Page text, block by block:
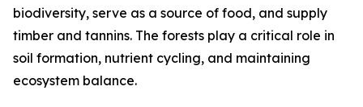
biodiversity, serve as a source of food, and supply
timber and tannins. The forests play a critical role in
soil formation, nutrient cycling, and maintaining
ecosystem balance.